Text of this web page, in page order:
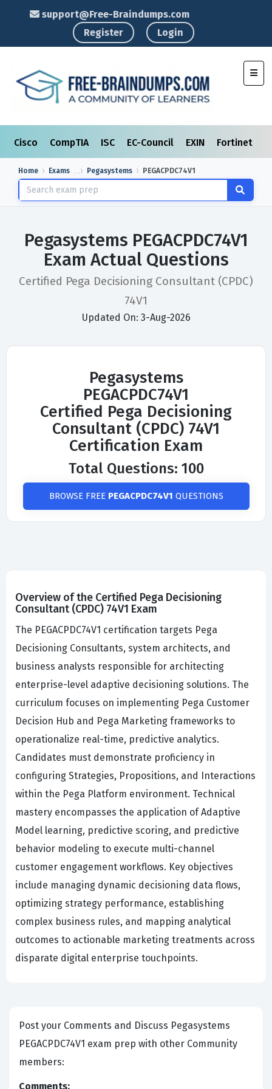
support@Free-Braindumps.com
Register
Login
Cisco CompTIA ISC EC-Council EXIN Fortinet
Home Exams Pegasystems PEGACPDC74V1
Pegasystems PEGACPDC74V1
Exam Actual Questions
Certified Pega Decisioning Consultant (CPDC)
74V1
Updated On: 3-Aug-2026
Pegasystems
PEGACPDC74V1
Certified Pega Decisioning
Consultant (CPDC) 74V1
Certification Exam
Total Questions: 100
BROWSE FREE PEGACPDC74V1 QUESTIONS
Overview of the Certified Pega Decisioning
Consultant (CPDC) 74V1 Exam
The PEGACPDC74V1 certification targets Pega
Decisioning Consultants, system architects, and
business analysts responsible for architecting
enterprise-level adaptive decisioning solutions. The
curriculum focuses on implementing Pega Customer
Decision Hub and Pega Marketing frameworks to
operationalize real-time, predictive analytics.
Candidates must demonstrate proficiency in
configuring Strategies, Propositions, and Interactions
within the Pega Platform environment. Technical
mastery encompasses the application of Adaptive
Model learning, predictive scoring, and predictive
behavior modeling to execute multi-channel
customer engagement workflows. Key objectives
include managing dynamic decisioning data flows,
optimizing strategy performance, establishing
complex business rules, and mapping analytical
outcomes to actionable marketing treatments across
disparate digital enterprise touchpoints.
Post your Comments and Discuss Pegasystems
PEGACPDC74V1 exam prep with other Community
members:
Comments: